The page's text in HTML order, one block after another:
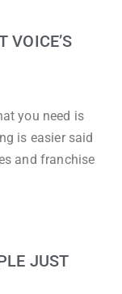
VOICE’S
you need is
is easier said
and franchise
JUST